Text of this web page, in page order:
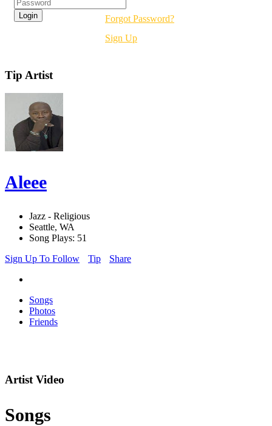
Forgot Password?
Sign Up
Tip Artist
Aleee
Jazz - Religious
Seattle, WA
Song Plays: 51
Sign Up To Follow
Tip Share
Songs
Photos
Friends
Artist Video
Songs